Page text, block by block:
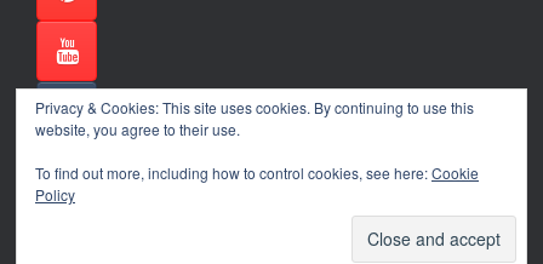
Theme bySiteOrigin
Privacy & Cookies: This site uses cookies. By continuing to use this
website, you agree to their use.
To find out more, including how to control cookies, see here:Cookie
Policy